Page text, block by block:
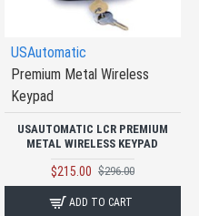
USAutomatic
Premium Metal Wireless
Keypad
USAUTOMATIC LCR PREMIUM
METAL WIRELESS KEYPAD
$215.00 $296.00
ADD TO CART